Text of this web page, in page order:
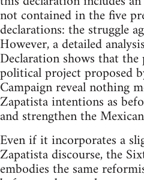
not contained in the five
declarations: the struggle
However, a detailed
Declaration shows that
political project proposed
Campaign reveal nothing
Zapatista intentions as
and strengthen the
Even if it incorporates a
Zapatista discourse, the
embodies the same